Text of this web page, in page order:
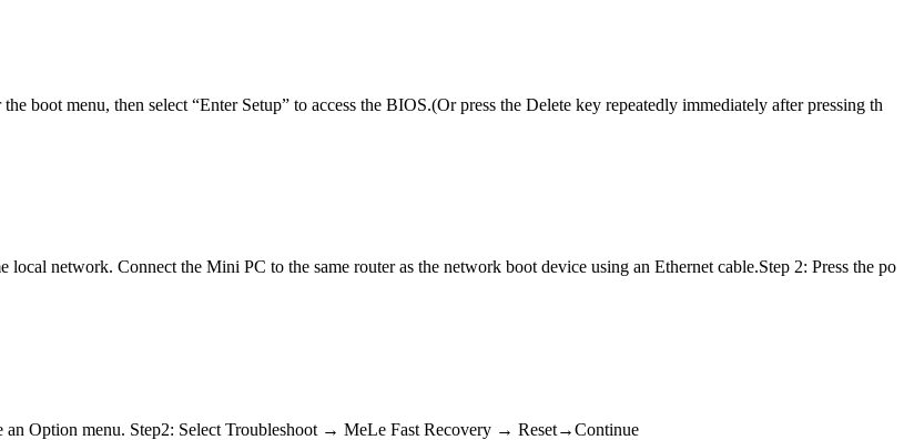
boot menu, then select “Enter Setup” to access the BIOS.(Or press the Delete key repeatedly immediately after pressing th
network. Connect the Mini PC to the same router as the network boot device using an Ethernet cable.Step 2: Press the po
an Option menu. Step2: Select Troubleshoot → MeLe Fast Recovery → Reset→Continue